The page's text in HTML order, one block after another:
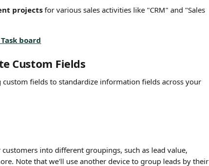
projects for various sales activities like "CRM" and "Sales
board
Custom Fields
fields to standardize information fields across your
into different groupings, such as lead value,
Note that we'll use another device to group leads by their